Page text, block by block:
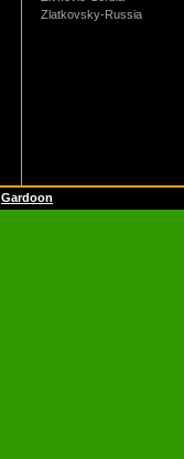
Zlatkovsky-Russia
Gardoon